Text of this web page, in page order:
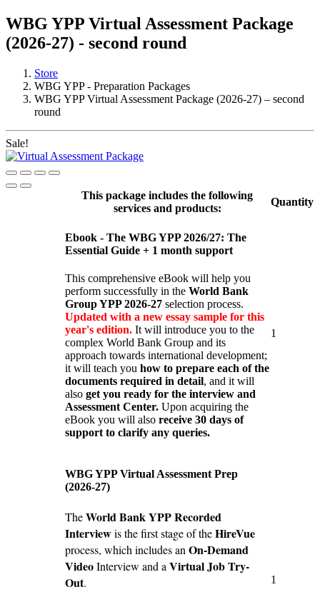
WBG YPP Virtual Assessment Package
(2026-27) - second round
Store
WBG YPP - Preparation Packages
WBG YPP Virtual Assessment Package (2026-27) – second
round
Sale!
This package includes the following
services and products:
Quantity
Ebook - The WBG YPP 2026/27: The
Essential Guide + 1 month support
This comprehensive eBook will help you
perform successfully in the World Bank
Group YPP 2026-27 selection process.
Updated with a new essay sample for this
year's edition. It will introduce you to the
complex World Bank Group and its
approach towards international development;
it will teach you how to prepare each of the
documents required in detail, and it will
also get you ready for the interview and
Assessment Center. Upon acquiring the
eBook you will also receive 30 days of
support to clarify any queries.
1
WBG YPP Virtual Assessment Prep
(2026-27)
TheWorld Bank YPP Recorded
Interviewis the first stage of theHireVue
process, which includes anOn-Demand
VideoInterview and aVirtual Job Try-
Out. 1